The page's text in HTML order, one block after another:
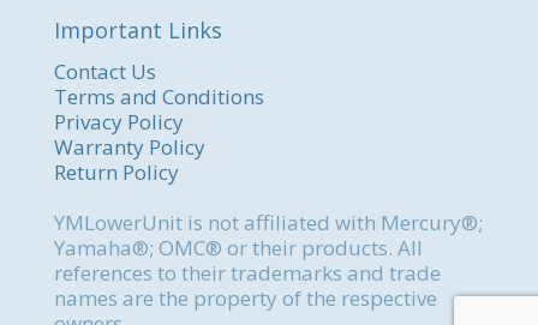
Important Links
Contact Us
Terms and Conditions
Privacy Policy
Warranty Policy
Return Policy
YMLowerUnit is not affiliated with Mercury®;
Yamaha®; OMC® or their products. All
references to their trademarks and trade
names are the property of the respective